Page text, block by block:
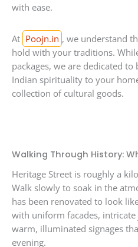
with ease.
At Poojn.in , we understand
hold with your traditions.
packages, we are dedicated
Indian spirituality to your
collection of cultural goods.
Walking Through History:
Heritage Street is roughly a
Walk slowly to soak in the
has been renovated to look
with uniform facades, intricate
warm, illuminated signages
evening.